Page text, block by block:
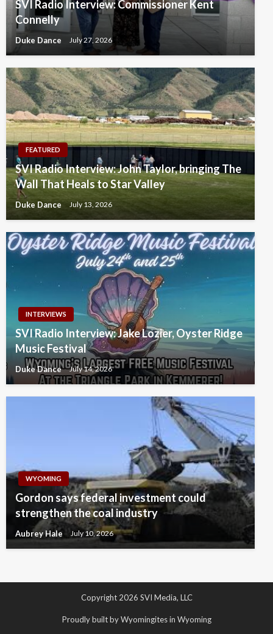
SVI Radio Interview: Commissioner Kent
Connelly
Duke Dance July 27, 2026
FEATURED
SVI Radio Interview: John Taylor, bringing The
Wall That Heals to Star Valley
Duke Dance July 13, 2026
INTERVIEWS
SVI Radio Interview: Jake Lozier, Oyster Ridge
Music Festival
Duke Dance July 14, 2026
WYOMING
Gordon says federal investment could
strengthen the coal industry
Aubrey Hale July 10, 2026
Copyright 2026 SVI Media, LLC
Proudly built by Wyomingites in Wyoming